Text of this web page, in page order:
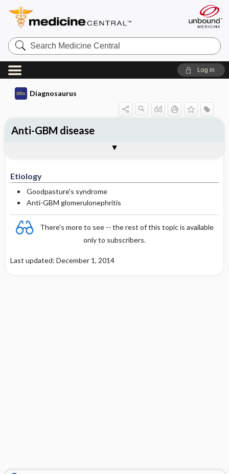
Search
Medicine
Central
Log in
Diagnosaurus
Etiology
Goodpasture's syndrome
Anti-GBM glomerulonephritis
There's more to see -- the rest of this topic is available
only to subscribers.
Last updated: December 1, 2014
Anti-GBM disease